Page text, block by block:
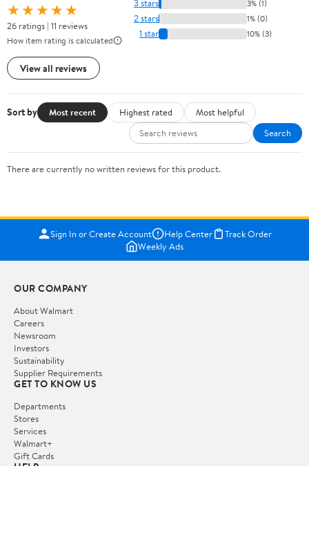
★★★★★
26 ratings | 11 reviews
How item rating is calculated
View all reviews
3 stars 3% (1)
2 stars 1% (0)
1 star 10% (3)
Sort by Most recent Highest rated
Most helpful
Search
There are currently no written reviews for this product.
Sign In or Create Account Help Center
Track Order
Weekly Ads
OUR COMPANY
About Walmart
Careers
Newsroom
Investors
Sustainability
Supplier Requirements
GET TO KNOW US
Departments
Stores
Services
Walmart+
Gift Cards
HELP